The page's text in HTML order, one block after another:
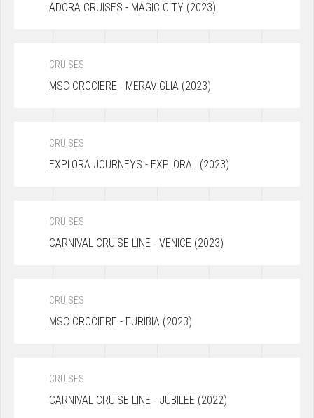
ADORA CRUISES - MAGIC CITY (2023)
CRUISES
MSC CROCIERE - MERAVIGLIA (2023)
CRUISES
EXPLORA JOURNEYS - EXPLORA I (2023)
CRUISES
CARNIVAL CRUISE LINE - VENICE (2023)
CRUISES
MSC CROCIERE - EURIBIA (2023)
CRUISES
CARNIVAL CRUISE LINE - JUBILEE (2022)